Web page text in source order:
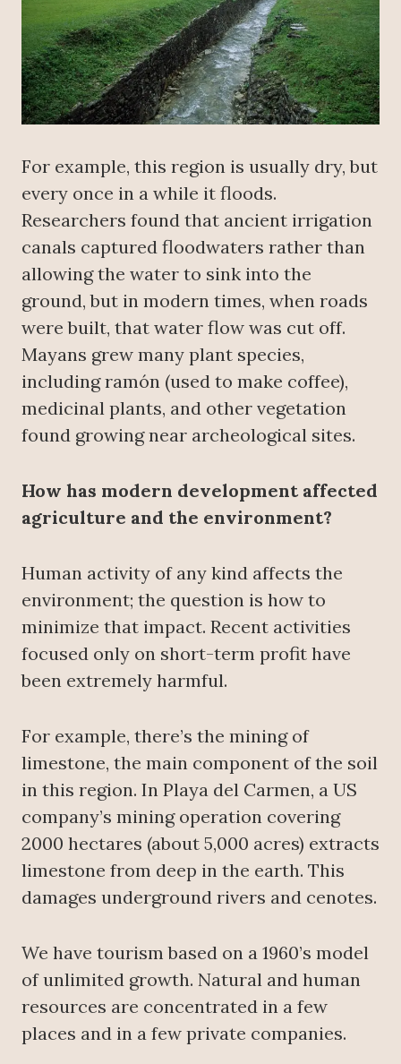
For example, this region is usually dry, but
every once in a while it floods.
Researchers found that ancient irrigation
canals captured floodwaters rather than
allowing the water to sink into the
ground, but in modern times, when roads
were built, that water flow was cut off.
Mayans grew many plant species,
including ramón (used to make coffee),
medicinal plants, and other vegetation
found growing near archeological sites.
How has modern development affected
agriculture and the environment?
Human activity of any kind affects the
environment; the question is how to
minimize that impact. Recent activities
focused only on short-term profit have
been extremely harmful.
For example, there’s the mining of
limestone, the main component of the soil
in this region. In Playa del Carmen, a US
company’s mining operation covering
2000 hectares (about 5,000 acres) extracts
limestone from deep in the earth. This
damages underground rivers and cenotes.
We have tourism based on a 1960’s model
of unlimited growth. Natural and human
resources are concentrated in a few
places and in a few private companies.